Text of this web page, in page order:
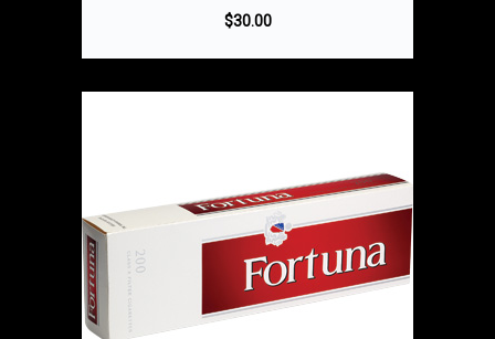
$30.00